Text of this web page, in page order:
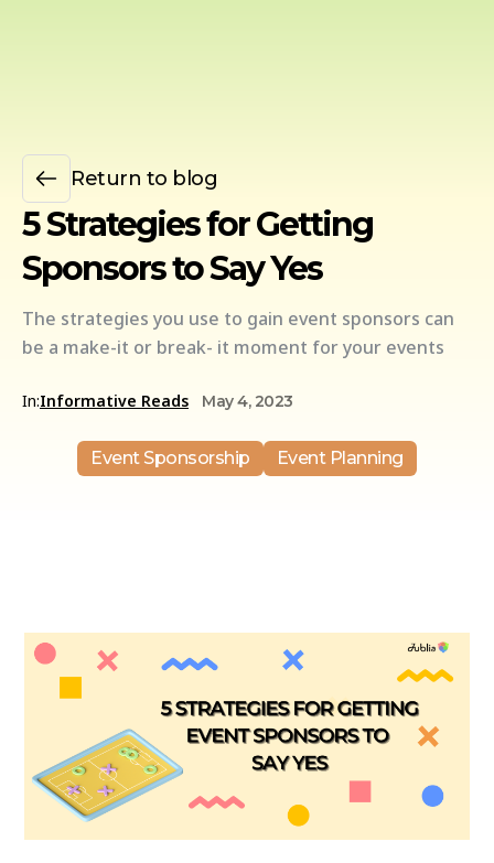
Return to blog
5 Strategies for Getting
Sponsors to Say Yes
The strategies you use to gain event sponsors can
be a make-it or break- it moment for your events
In:Informative Reads May 4, 2023
Event Sponsorship Event Planning